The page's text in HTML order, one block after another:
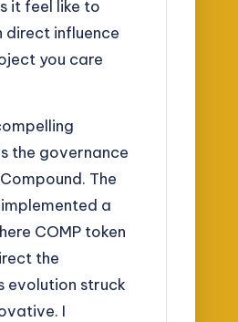
it feel like to
direct influence
you care
the governance
The
a
COMP token
the
evolution struck
I